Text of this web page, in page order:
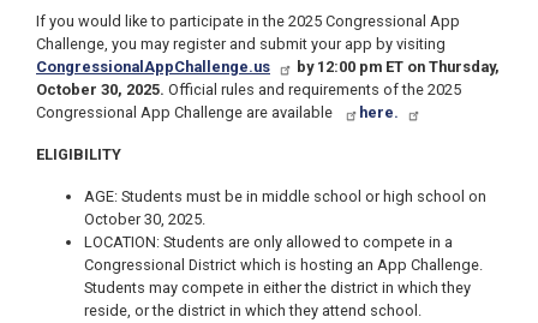
If you would like to participate in the 2025 Congressional App
Challenge, you may register and submit your app by visiting
CongressionalAppChallenge.us
by 12:00 pm ET on Thursday,
October 30, 2025. Official rules and requirements of the 2025
Congressional App Challenge are available
here.
ELIGIBILITY
AGE: Students must be in middle school or high school on
October 30, 2025.
LOCATION: Students are only allowed to compete in a
Congressional District which is hosting an App Challenge.
Students may compete in either the district in which they
reside, or the district in which they attend school.